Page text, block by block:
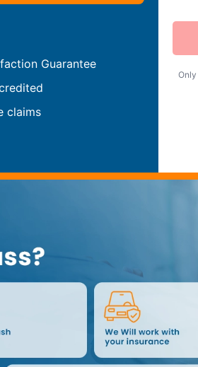
Guarantee
claims